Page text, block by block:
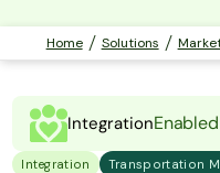
Home Solutions
Integration
Integration
Transportation